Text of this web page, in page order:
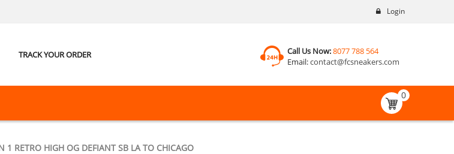
Login
TRACK YOUR ORDER Call Us Now:8077 788 564
Email:contact@fcsneakers.com
0
1 RETRO HIGH OG DEFIANT SB LA TO CHICAGO